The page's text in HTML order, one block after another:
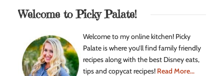
Welcome to Picky Palate!
Welcome to my online kitchen! Picky
Palate is where you’ll find family friendly
recipes along with the best Disney eats,
tips and copycat recipes! Read More...